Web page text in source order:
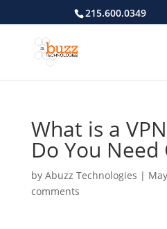
215.600.0349
What is a
Do You Need
by Abuzz Technologies |
comments